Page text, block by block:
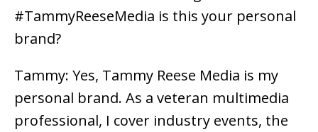
#TammyReeseMedia is this your personal
brand?
Tammy: Yes, Tammy Reese Media is my
personal brand. As a veteran multimedia
professional, I cover industry events, the